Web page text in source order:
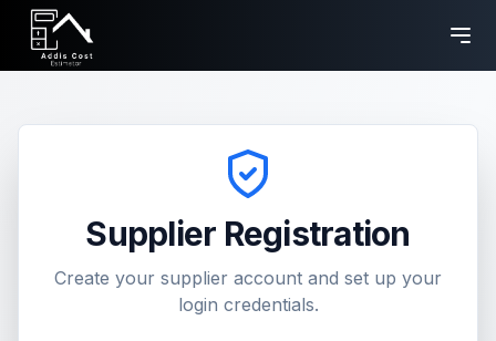
Supplier Registration
Create your supplier account and set up your
login credentials.